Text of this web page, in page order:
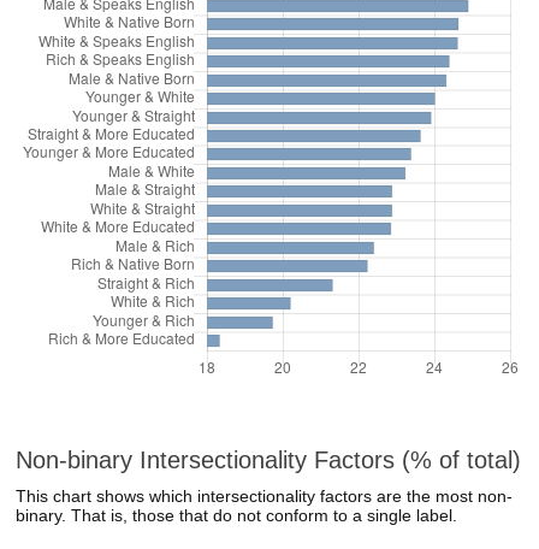
Non-binary Intersectionality Factors (% of total)
This chart shows which intersectionality factors are the most non-
binary. That is, those that do not conform to a single label.